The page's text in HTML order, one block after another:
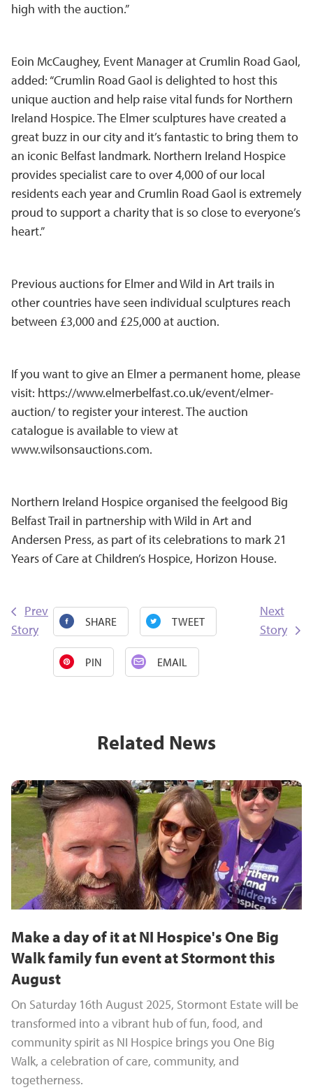
high with the auction.”
Eoin McCaughey, Event Manager at Crumlin Road Gaol,
added: “Crumlin Road Gaol is delighted to host this
unique auction and help raise vital funds for Northern
Ireland Hospice. The Elmer sculptures have created a
great buzz in our city and it’s fantastic to bring them to
an iconic Belfast landmark. Northern Ireland Hospice
provides specialist care to over 4,000 of our local
residents each year and Crumlin Road Gaol is extremely
proud to support a charity that is so close to everyone’s
heart.”
Previous auctions for Elmer and Wild in Art trails in
other countries have seen individual sculptures reach
between £3,000 and £25,000 at auction.
If you want to give an Elmer a permanent home, please
visit: https://www.elmerbelfast.co.uk/event/elmer-
auction/to register your interest. The auction
catalogue is available to view at
www.wilsonsauctions.com.
Northern Ireland Hospice organised the feelgood Big
Belfast Trail in partnership with Wild in Art and
Andersen Press, as part of its celebrations to mark 21
Years of Care at Children’s Hospice, Horizon House.
Prev
Story
SHARE TWEET
PIN EMAIL
Next
Story
Related News
Make a day of it at NI Hospice's One Big
Walk family fun event at Stormont this
August
On Saturday 16th August 2025, Stormont Estate will be
transformed into a vibrant hub of fun, food, and
community spirit as NI Hospice brings you One Big
Walk, a celebration of care, community, and
togetherness.